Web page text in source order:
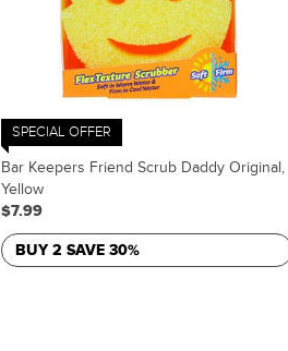
SPECIAL OFFER
Bar Keepers Friend Scrub Daddy Original,
Yellow
$7.99
BUY 2 SAVE 30%